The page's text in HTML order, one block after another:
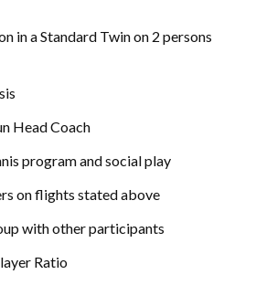
in a Standard Twin on 2 persons
Head Coach
program and social play
on flights stated above
with other participants
Ratio